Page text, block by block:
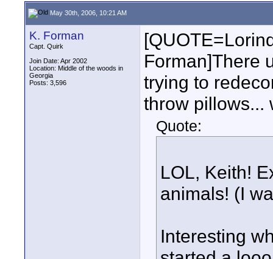
May 30th, 2006, 10:21 AM
K. Forman
Capt. Quirk
Join Date: Apr 2002
Location: Middle of the woods in
Georgia
Posts: 3,596
Forman]There
trying to
throw pillows...
Quote:
LOL, Keith!
animals! (I
Interesting